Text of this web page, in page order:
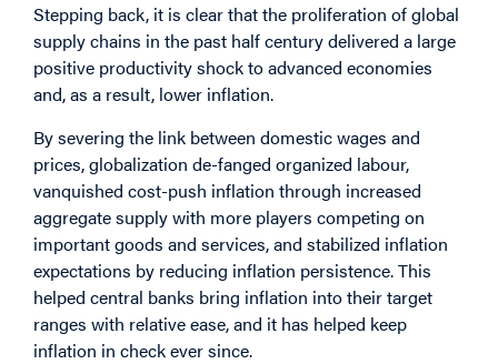
Stepping back, it is clear that the proliferation of global
supply chains in the past half century delivered a large
positive productivity shock to advanced economies
and, as a result, lower inflation.
By severing the link between domestic wages and
prices, globalization de-fanged organized labour,
vanquished cost-push inflation through increased
aggregate supply with more players competing on
important goods and services, and stabilized inflation
expectations by reducing inflation persistence. This
helped central banks bring inflation into their target
ranges with relative ease, and it has helped keep
inflation in check ever since.